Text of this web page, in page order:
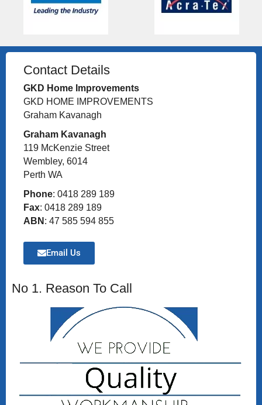
Contact Details
GKD Home Improvements
GKD HOME IMPROVEMENTS
Graham Kavanagh
Graham Kavanagh
119 McKenzie Street
Wembley, 6014
Perth WA
Phone: 0418 289 189
Fax: 0418 289 189
ABN : 47 585 594 855
Email Us
No 1. Reason To Call